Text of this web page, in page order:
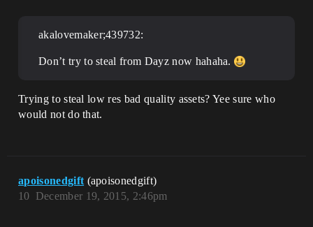
akalovemaker;439732:
Don’t try to steal from Dayz now hahaha.
Trying to steal low res bad quality assets? Yee sure who
would not do that.
apoisonedgift (apoisonedgift)
December 19, 2015, 2:46pm
10